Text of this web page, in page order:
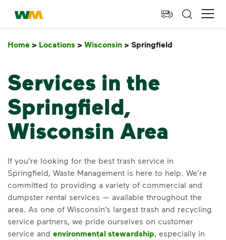
skip to main content
skip to footer
Waste Management Home
Home > Locations > Wisconsin > Springfield
Services in the
Springfield,
Wisconsin Area
If you’re looking for the best trash service in
Springfield, Waste Management is here to help. We’re
committed to providing a variety of commercial and
dumpster rental services — available throughout the
area. As one of Wisconsin’s largest trash and recycling
service partners, we pride ourselves on customer
service and environmental stewardship, especially in